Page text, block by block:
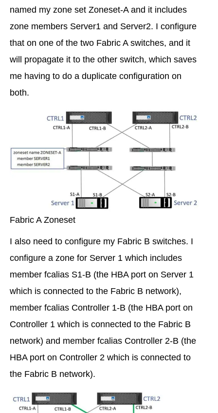
named my zone set Zoneset-A and it includes
zone members Server1 and Server2. I configure
that on one of the two Fabric A switches, and it
will propagate it to the other switch, which saves
me having to do a duplicate configuration on
both.
Fabric A Zoneset
I also need to configure my Fabric B switches. I
configure a zone for Server 1 which includes
member fcalias S1-B (the HBA port on Server 1
which is connected to the Fabric B network),
member fcalias Controller 1-B (the HBA port on
Controller 1 which is connected to the Fabric B
network) and member fcalias Controller 2-B (the
HBA port on Controller 2 which is connected to
the Fabric B network).